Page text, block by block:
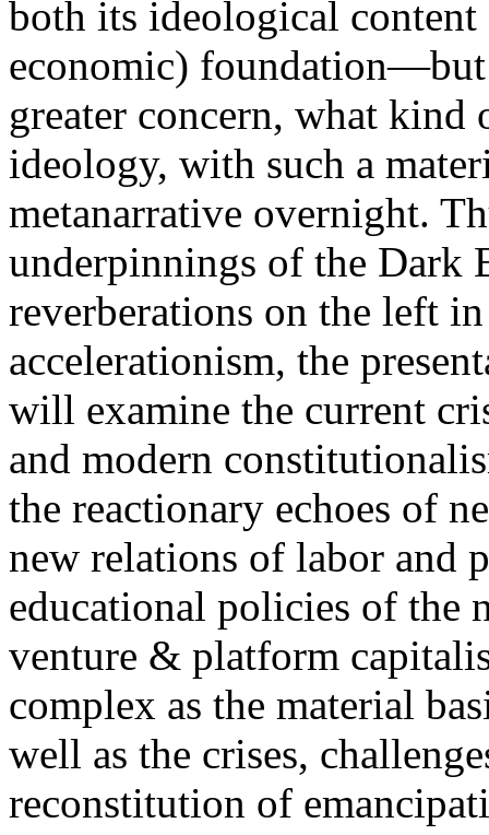
both its ideological
economic)
greater concern, what
ideology, with such a
metanarrative overnight.
underpinnings of the Dark
reverberations on the left
accelerationism, the
will examine the current
and modern
the reactionary echoes of
new relations of labor and
educational policies of the
venture & platform
complex as the material
well as the crises,
reconstitution of